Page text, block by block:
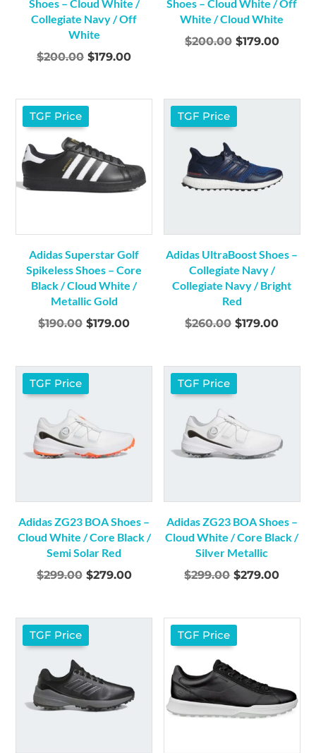
Shoes – Cloud White /
Collegiate Navy / Off
White
$200.00 Original
$200.00.
$179.00Current
$179.00.
Shoes – Cloud White / Off
White / Cloud White
$200.00 Original
$179.00
TGF Price
Adidas Superstar Golf
Spikeless Shoes – Core
Black / Cloud White /
Metallic Gold
$190.00 Original
$190.00.
$179.00Current
$179.00.
TGF Price
Adidas UltraBoost Shoes –
Collegiate Navy /
Collegiate Navy / Bright
Red
$260.00 Original
$260.00.
$179.00
TGF Price
Adidas ZG23 BOA Shoes –
Cloud White / Core Black /
Semi Solar Red
$299.00 Original
$299.00.
$279.00Current
$279.00.
TGF Price
Adidas ZG23 BOA Shoes –
Cloud White / Core Black /
Silver Metallic
$299.00 Original
$299.00.
$279.00
TGF Price TGF Price